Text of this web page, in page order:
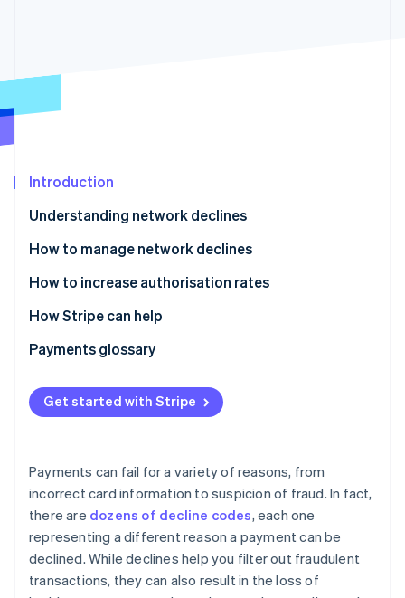
Introduction
Understanding network declines
How to manage network declines
How to increase authorisation rates
How Stripe can help
Enhanced Issuer Network
Adaptive Acceptance
Smart Retries
Network tokens
Payments glossary
Get started with Stripe
Payments can fail for a variety of reasons, from
incorrect card information to suspicion of fraud. In fact,
there are dozens of decline codes, each one
representing a different reason a payment can be
declined. While declines help you filter out fraudulent
transactions, they can also result in the loss of